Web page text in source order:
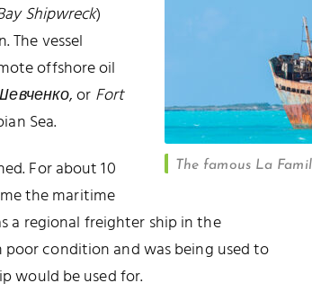
The famous La
Shipwreck)
The vessel
offshore oil
, or Fort
Sea.
For about 10
the maritime
a regional freighter ship in the
condition and was being used to
would be used for.